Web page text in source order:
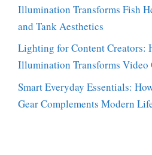
Illumination Transforms Fish
and Tank Aesthetics
Lighting for Content Creators:
Illumination Transforms
Smart Everyday Essentials:
Gear Complements Modern